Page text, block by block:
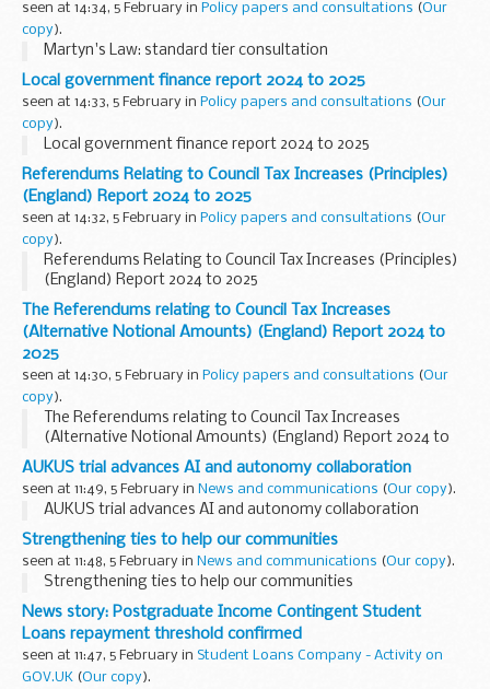
seen at 14:34, 5 February in Policy papers and consultations (Our
copy).
Martyn's Law: standard tier consultation
Local government finance report 2024 to 2025
seen at 14:33, 5 February in Policy papers and consultations (Our
copy).
Local government finance report 2024 to 2025
Referendums Relating to Council Tax Increases (Principles)
(England) Report 2024 to 2025
seen at 14:32, 5 February in Policy papers and consultations (Our
copy).
Referendums Relating to Council Tax Increases (Principles)
(England) Report 2024 to 2025
The Referendums relating to Council Tax Increases
(Alternative Notional Amounts) (England) Report 2024 to
2025
seen at 14:30, 5 February in Policy papers and consultations (Our
copy).
The Referendums relating to Council Tax Increases
(Alternative Notional Amounts) (England) Report 2024 to
2025
AUKUS trial advances AI and autonomy collaboration
seen at 11:49, 5 February in News and communications (Our copy).
AUKUS trial advances AI and autonomy collaboration
Strengthening ties to help our communities
seen at 11:48, 5 February in News and communications (Our copy).
Strengthening ties to help our communities
News story: Postgraduate Income Contingent Student
Loans repayment threshold confirmed
seen at 11:47, 5 February in Student Loans Company - Activity on
GOV.UK (Our copy).